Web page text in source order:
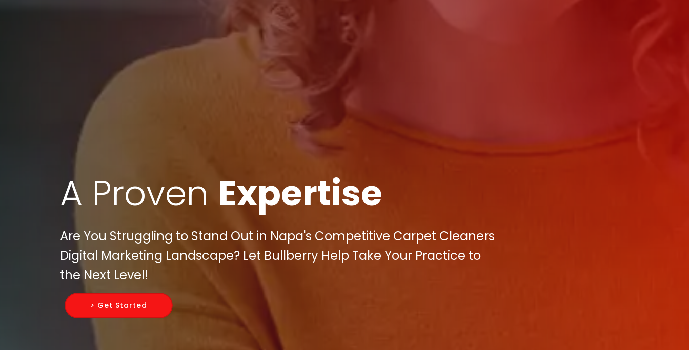
A Proven Expertise
Are You Struggling to Stand Out in Napa's Competitive Carpet Cleaners
Digital Marketing Landscape? Let Bullberry Help Take Your Practice to
the Next Level!
> Get Started